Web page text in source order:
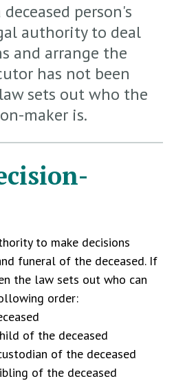
person's
authority to deal
and arrange the
has not been
sets out who the
maker is.
to make decisions
funeral of the deceased. If
the law sets out who can
order:
of the deceased
of the deceased
of the deceased